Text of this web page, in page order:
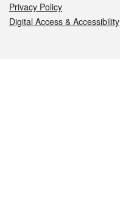
Privacy Policy
Digital Access & Accessibility